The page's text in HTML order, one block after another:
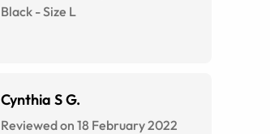
Black -Size L
Cynthia S G.
Reviewed on 18 February 2022